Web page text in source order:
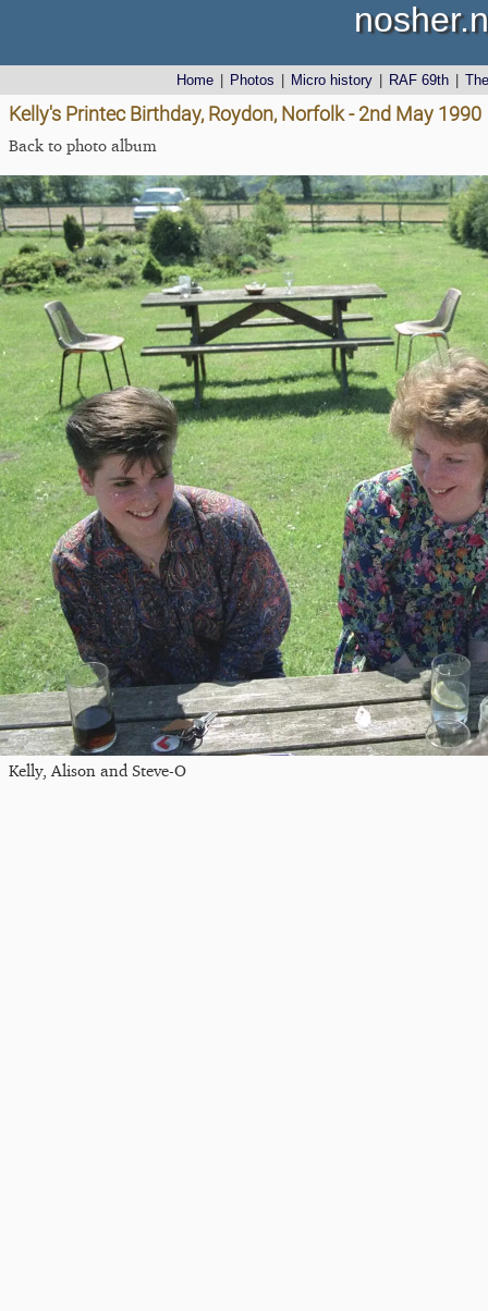
Home Photos Micro history RAF 69th
Kelly's Printec Birthday, Roydon, Norfolk - 2nd May 1990
Back to photo album
Kelly, Alison and Steve-O